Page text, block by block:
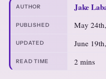
AUTHOR Jake
PUBLISHED May
UPDATED June
READ TIME 2 mins